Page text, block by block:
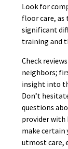
Look for
floor care, as
significant
training and
Check
neighbors;
insight into
Don’t
questions
provider with
make
utmost care,